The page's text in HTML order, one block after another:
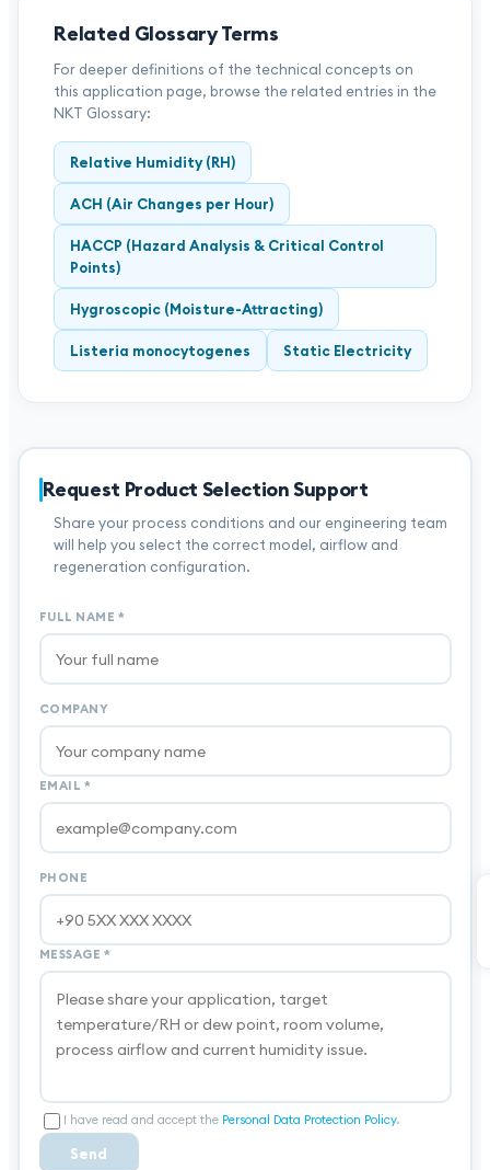
Related Glossary Terms
For deeper definitions of the technical concepts on
this application page, browse the related entries in the
NKT Glossary:
Relative Humidity (RH)
ACH (Air Changes per Hour)
HACCP (Hazard Analysis & Critical Control
Points)
Hygroscopic (Moisture-Attracting)
Listeria monocytogenes Static Electricity
Request Product Selection Support
Share your process conditions and our engineering team
will help you select the correct model, airflow and
regeneration configuration.
FULL NAME *
COMPANY
EMAIL *
PHONE
MESSAGE *
I have read and accept the Personal Data Protection Policy.
Send